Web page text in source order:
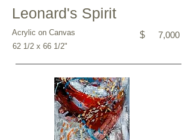
Leonard's Spirit
Acrylic on Canvas $ 7,000
62 1/2 x 66 1/2"